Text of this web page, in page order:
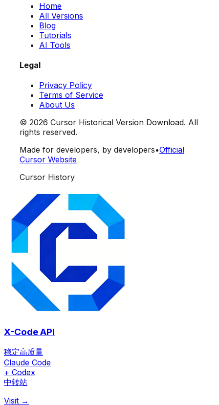
Home
All Versions
Blog
Tutorials
AI Tools
Legal
Privacy Policy
Terms of Service
About Us
© 2026 Cursor Historical Version Download. All
rights reserved.
Made for developers, by developers•Official
Cursor Website
Cursor History
X-Code API
稳定高质量
Claude Code
+ Codex
中转站
Visit →